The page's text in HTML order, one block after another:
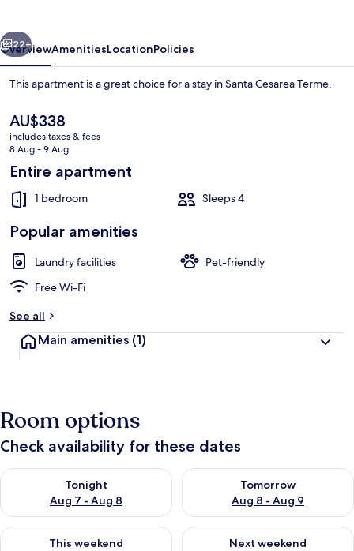
Next
22+
OverviewAmenitiesLocationPolicies
This apartment is a great choice for a stay in Santa Cesarea Terme.
The
current
price
AU$338
AU$338
includes taxes & fees
8 Aug - 9 Aug
Entire apartment
1 bedroom Sleeps 4
Popular amenities
Laundry facilities
Pet-friendly
Free Wi-Fi
See all
Main amenities (1)
Room options
Check availability for these dates
Tonight
Aug 7 - Aug 8
Check availability for tonight Aug 7 - Aug 8
Tomorrow
Aug 8 - Aug 9
Check availability for
This weekend
Check availability for this weekend Aug 7 - Aug 9
Next weekend
Check availability for next